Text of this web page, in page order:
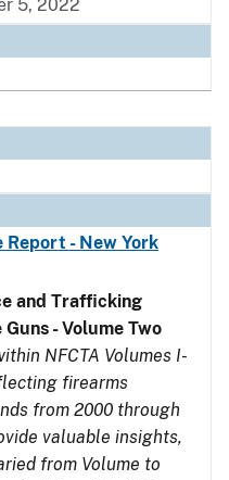
5, 2022
Report - New York
and Trafficking
- Volume Two
NFCTA Volumes I-
firearms
from 2000 through
valuable insights,
from Volume to